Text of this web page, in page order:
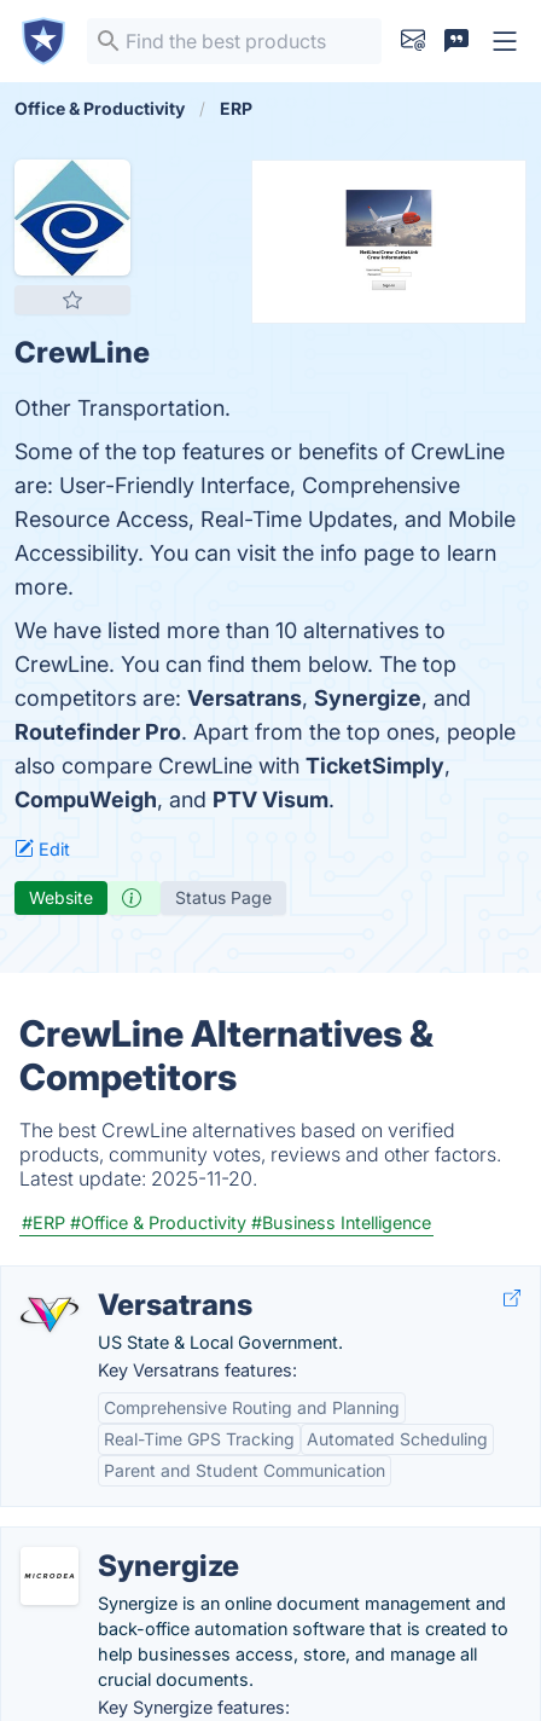
Office & Productivity ERP
CrewLine
Other Transportation.
Some of the top features or benefits of CrewLine
are: User-Friendly Interface, Comprehensive
Resource Access, Real-Time Updates, and Mobile
Accessibility. You can visit the info page to learn
more.
We have listed more than 10 alternatives to
CrewLine. You can find them below. The top
competitors are: Versatrans, Synergize, and
Routefinder Pro. Apart from the top ones, people
also compare CrewLine with TicketSimply,
CompuWeigh, and PTV Visum.
Edit
Website Status Page
CrewLine Alternatives &
Competitors
The best CrewLine alternatives based on verified
products, community votes, reviews and other factors.
Latest update: 2025-11-20.
#ERP #Office & Productivity #Business Intelligence
Versatrans
US State & Local Government.
Key Versatrans features:
Comprehensive Routing and Planning
Real-Time GPS Tracking
Automated Scheduling
Parent and Student Communication
Synergize
Synergize is an online document management and
back-office automation software that is created to
help businesses access, store, and manage all
crucial documents.
Key Synergize features: